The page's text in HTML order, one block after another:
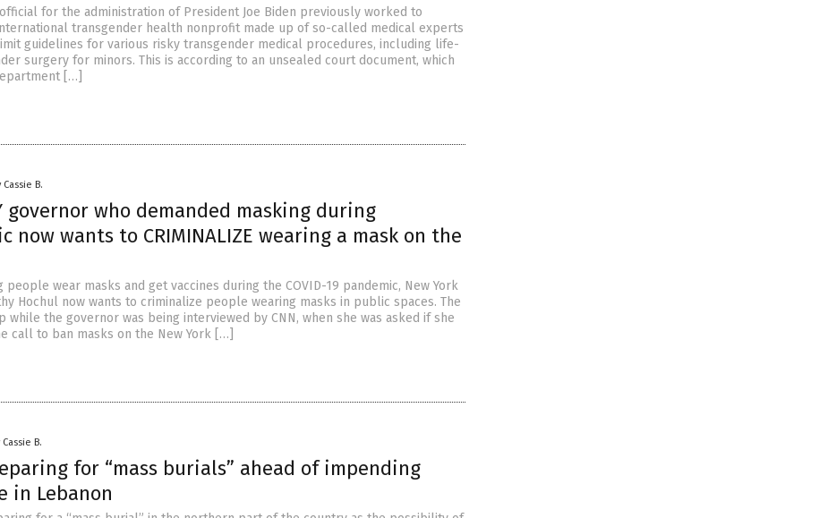
for the administration of President Joe Biden previously worked to
transgender health nonprofit made up of so-called medical experts
guidelines for various risky transgender medical procedures, including life-
surgery for minors. This is according to an unsealed court document, which
[…]
Cassie B.
governor who demanded masking during
now wants to CRIMINALIZE wearing a mask on the
people wear masks and get vaccines during the COVID-19 pandemic, New York
Hochul now wants to criminalize people wearing masks in public spaces. The
while the governor was being interviewed by CNN, when she was asked if she
call to ban masks on the New York […]
Cassie B.
for “mass burials” ahead of impending
in Lebanon